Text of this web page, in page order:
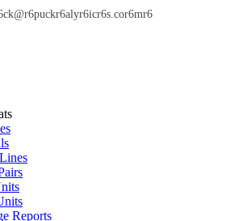
ck@r6puckr6alyr6icr6s.cor6mr6
Reports